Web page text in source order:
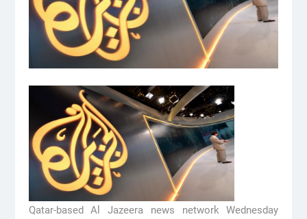
Qatar-based Al Jazeera news network Wednesday